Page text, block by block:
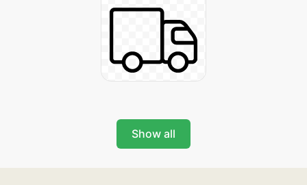
Show all